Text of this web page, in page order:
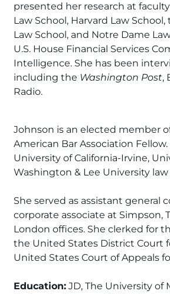
presented her research at
Law School, Harvard Law
Law School, and Notre Dame
U.S. House Financial Services
Intelligence. She has been
including the Washington Post,
Radio.
Johnson is an elected member
American Bar Association
University of California-Irvine,
Washington & Lee University law
She served as assistant general
corporate associate at Simpson,
London offices. She clerked for
the United States District Court
United States Court of Appeals
Education: JD, The University of